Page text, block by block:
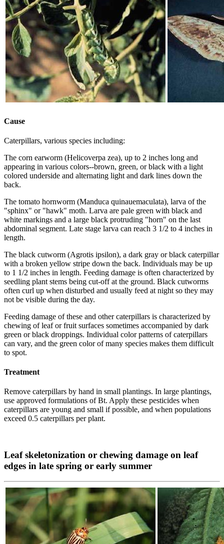
Cause
Caterpillars, various species including:
The corn earworm (Helicoverpa zea), up to 2 inches long and
appearing in various colors--brown, green, or black with a light
colored underside and alternating light and dark lines down the
back.
The tomato hornworm (Manduca quinauemaculata), larva of the
"sphinx" or "hawk" moth. Larva are pale green with black and
white markings and a large black protruding "horn" on the last
abdominal segment. Late stage larva can reach 3 1/2 to 4 inches in
length.
The black cutworm (Agrotis ipsilon), a dark gray or black caterpillar
with a broken yellow stripe down the back. Individuals may be up
to 1 1/2 inches in length. Feeding damage is often characterized by
seedling plant stems being cut-off at the ground. Black cutworms
often curl up when disturbed and usually feed at night so they may
not be visible during the day.
Feeding damage of these and other caterpillars is characterized by
chewing of leaf or fruit surfaces sometimes accompanied by dark
green or black droppings. Individual color patterns of caterpillars
can vary, and the green color of many species makes them difficult
to spot.
Treatment
Remove caterpillars by hand in small plantings. In large plantings,
use approved formulations of Bt. Apply these pesticides when
caterpillars are young and small if possible, and when populations
exceed 0.5 caterpillars per plant.
Leaf skeletonization or chewing damage on leaf
edges in late spring or early summer